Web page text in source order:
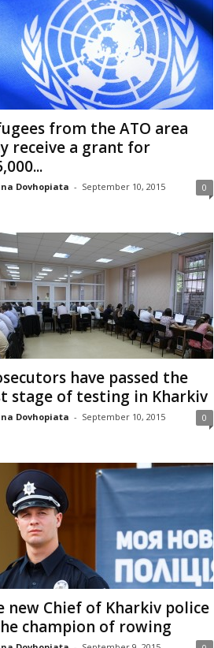
from the ATO area
receive a grant for
Dovhopiata - September 10, 2015 0
have passed the
stage of testing in Kharkiv
Dovhopiata - September 10, 2015 0
new Chief of Kharkiv police
champion of rowing